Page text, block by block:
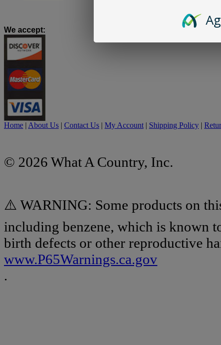
We accept:
Home | About Us | Contact Us | My Account | Shipping Policy |
© 2026 What A Country, Inc.
⚠️ WARNING: Some products on
including benzene, which is known
birth defects or other reproductive
www.P65Warnings.ca.gov
.